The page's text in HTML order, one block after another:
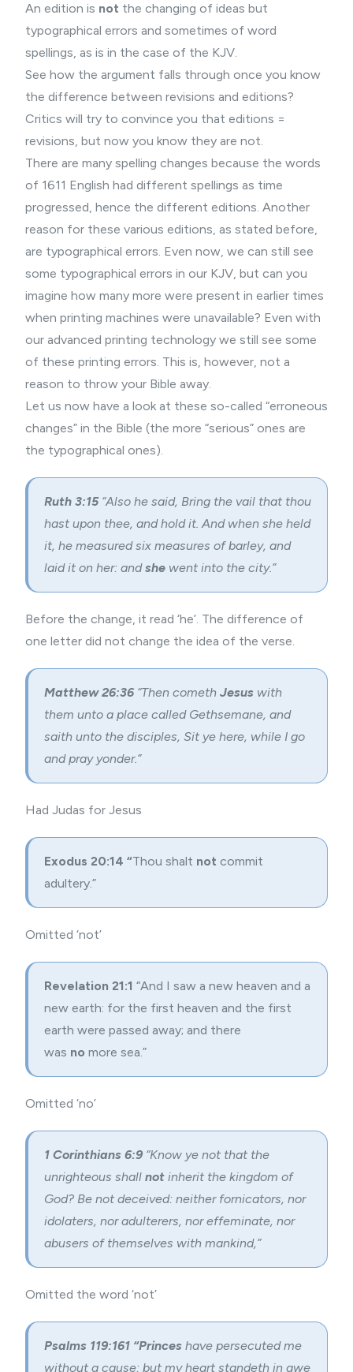
An edition is not the changing of ideas but
typographical errors and sometimes of word
spellings, as is in the case of the KJV.
See how the argument falls through once you know
the difference between revisions and editions?
Critics will try to convince you that editions =
revisions, but now you know they are not.
There are many spelling changes because the words
of 1611 English had different spellings as time
progressed, hence the different editions. Another
reason for these various editions, as stated before,
are typographical errors. Even now, we can still see
some typographical errors in our KJV, but can you
imagine how many more were present in earlier times
when printing machines were unavailable? Even with
our advanced printing technology we still see some
of these printing errors. This is, however, not a
reason to throw your Bible away.
Let us now have a look at these so-called “erroneous
changes” in the Bible (the more “serious” ones are
the typographical ones).
Ruth 3:15 “Also he said, Bring the vail that thou
hast upon thee, and hold it. And when she held
it, he measured six measures of barley, and
laid it on her: andshe went into the city.”
Before the change, it read ‘he’. The difference of
one letter did not change the idea of the verse.
Matthew 26:36 “Then cometh Jesus with
them unto a place called Gethsemane, and
saith unto the disciples, Sit ye here, while I go
and pray yonder.”
Had Judas for Jesus
Exodus 20:14 “Thou shalt not commit
adultery.”
Omitted ‘not’
Revelation 21:1 “And I saw a new heaven and a
new earth: for the first heaven and the first
earth were passed away; and there
was no more sea.”
Omitted ‘no’
1 Corinthians 6:9 “Know ye not that the
unrighteous shall not inherit the kingdom of
God? Be not deceived: neither fornicators, nor
idolaters, nor adulterers, nor effeminate, nor
abusers of themselves with mankind,”
Omitted the word ‘not’
Psalms 119:161 “Princes have persecuted me
without a cause: but my heart standeth in awe